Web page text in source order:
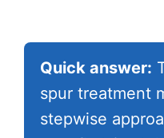
Quick answer:
spur treatment
stepwise